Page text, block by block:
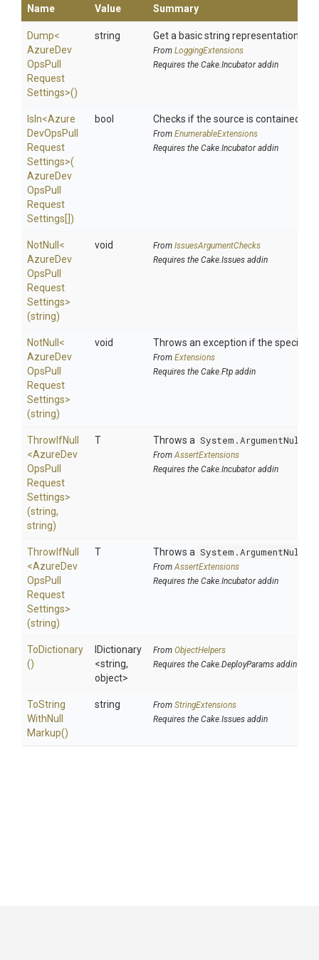
Name Value Summary
Dump<
AzureDev
OpsPull
Request
Settings>()
string Get a basic string representation of
From LoggingExtensions
Requires the Cake.Incubator addin
IsIn<Azure
DevOpsPull
Request
Settings>(
AzureDev
OpsPull
Request
Settings[])
bool Checks if the source is contained in
From EnumerableExtensions
Requires the Cake.Incubator addin
NotNull <
AzureDev
OpsPull
Request
Settings>
(string)
void From IssuesArgumentChecks
Requires the Cake.Issues addin
NotNull <
AzureDev
OpsPull
Request
Settings>
(string)
void Throws an exception if the specified
From Extensions
Requires the Cake.Ftp addin
ThrowIfNull
<AzureDev
OpsPull
Request
Settings>
(string,
string)
T Throws a
FromAssertExtensions
Requires the Cake.Incubator addin
ThrowIfNull
<AzureDev
OpsPull
Request
Settings>
(string)
T Throws a
FromAssertExtensions
Requires the Cake.Incubator addin
ToDictionary
()
IDictionary
<string,
object>
From ObjectHelpers
Requires the Cake.DeployParams addin
ToString
WithNull
Markup()
string From StringExtensions
Requires the Cake.Issues addin